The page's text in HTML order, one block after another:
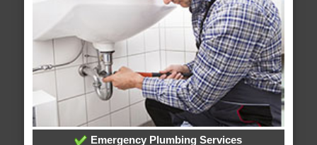
Emergency Plumbing Services